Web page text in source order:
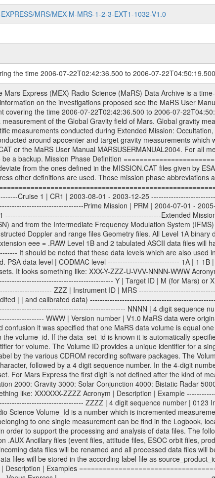
MRS/MEX-M-MRS-1-2-3-EXT1-1032-V1.0
the time 2006-07-22T02:42:36.500 to 2006-07-
and from the Intermediate Frequency Modulation System (IFMS) used by the ESA ground station New Norcia. Level 1A to level 2 data are archived. The predicted and reconstructed Doppler and range files Geometry files. All Level 1A binary data files will have the file name extension eee = .DAT IFMS Level 1A ASCII data files will have the file name extension eee = .RAW Level 1B and 2 tabulated ASCII data files will have the file name extension eee = .TAB Binary data files will have the file name extension .DAT Data levels ---------- It should be noted that these data levels which are also used in the file names and data directories are PSA data levels whereas in the PDS label files CODMAC levels are used. PSA data level | CODMAC level ----------------------------- 1A | 1 1B | 2 2 | 3 Data Set Identifier ------------------- The DATA_SET_ID is a unique alphanumeric identifier for the data sets. It looks something like: XXX-Y-ZZZ-U-VVV-NNNN-WWW Acronym | Description | Example -------------------------------------------------------- XXX | Instrument Host ID | MEX -------------------------------------------------------- Y | Target ID | M (for Mars) or X for | | other like for example | | for sun during solar | | conjunction measurements -------------------------------------------------------- ZZZ | Instrument ID | MRS -------------------------------------------------------- U | Data level (here | 1/2/3 (Data set | CODMAC levels are used) | contains raw, edited | | and calibrated data) --------------------------------------------------------- VVV | MaRS mission phase |MCO | (deviate from the |(for values see above) | mission phases) | --------------------------------------------------------- NNNN | 4 digit sequence number | 0123 | which is identical to | | the Radio Science | | Volume_id | --------------------------------------------------------- WWW | Version number | V1.0 MaRS data were originally archived as volumes rather than data sets. However, ESA PSA does not uses volume but data set. To avoid confusion it was specified that one MaRS data volume is equal one data set. Thus the data set was also assigned a 4 digit sequence number which is identical to the one used in the volume_id. If the data_set_id is known it is automatically specified on which volume the data set is found. VOLUME_ID --------- The VOLUME_ID is a unique alphanumeric identifier for volume. The Volume ID provides a unique identifier for a single MaRS, RSI or VeRa data volume, typically a physical CD-ROM or DVD. The volume ID is also called volume label by the various CDROM recording software packages. The Volume ID is formed using a mission identifier, an instrument identifier of 3 charac- ters, followed by an underscore character, followed by a 4 digit sequence number. In the 4-digit number, the first one represents the volume set, the remaining digits define the range of volumes in the volume set. For Mars Express the first digit is not defined after the kind of measurement (see below for Rosetta and VEX), but after the Mission phase. 0000: Commissioning 1000: Occultation 2000: Gravity 3000: Solar Conjunction 4000: Bistatic Radar 5000: Passive/Active Checkouts 6000: Swing-bys/Fly-bys 7000: Cometary Coma Observations It looks something like: XXXXXX-ZZZZ Acronym | Description | Example -------------------------------------------------------- XXXXXX | Mission and Instrument ID | MEXMRS -------------------------------------------------------- ZZZZ | 4 digit sequence number | 0123 Important note: the here defined ESA PSA Volume_Id is not identical with the Radio Science Volume_Id. The Radio Science Volume_Id is a number which is incremented measurement by measurement, independent what kind of measurement was